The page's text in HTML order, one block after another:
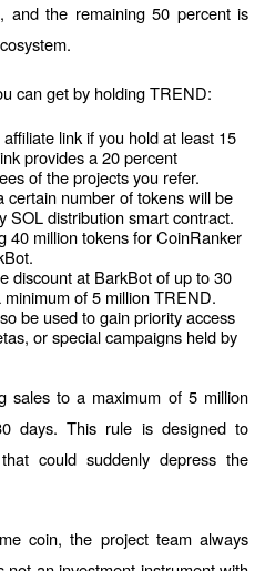
and the remaining 50 percent is
can get by holding TREND:
link if you hold at least 15
provides a 20 percent
of the projects you refer.
certain number of tokens will be
SOL distribution smart contract.
40 million tokens for CoinRanker
discount at BarkBot of up to 30
of 5 million TREND.
be used to gain priority access
or special campaigns held by
sales to a maximum of 5 million
days. This rule is designed to
could suddenly depress the
coin, the project team always